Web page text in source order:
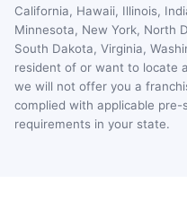
California, Hawaii, Illinois,
Minnesota, New York, North
South Dakota, Virginia,
resident of or want to locate
we will not offer you a
complied with applicable
requirements in your state.